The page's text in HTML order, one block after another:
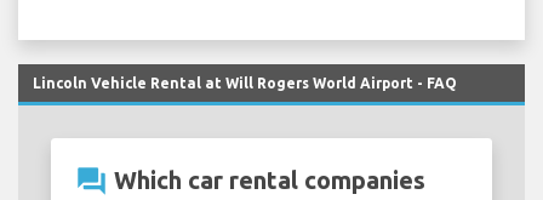
Lincoln Vehicle Rental at Will Rogers World Airport - FAQ
question_answer Which car rental companies